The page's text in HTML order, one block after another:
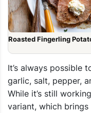
Roasted Fingerling
It’s always possible
garlic, salt, pepper,
While it’s still
variant, which